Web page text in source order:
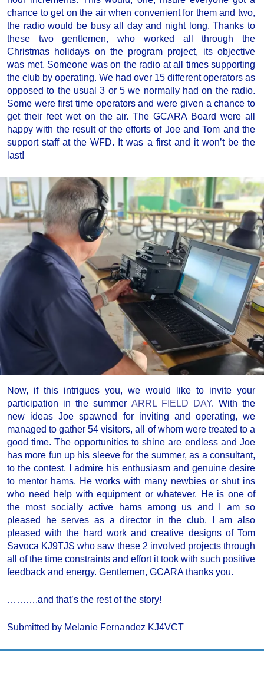
chance to get on the air when convenient for them and two,
the radio would be busy all day and night long. Thanks to
these two gentlemen, who worked all through the
Christmas holidays on the program project, its objective
was met. Someone was on the radio at all times supporting
the club by operating. We had over 15 different operators as
opposed to the usual 3 or 5 we normally had on the radio.
Some were first time operators and were given a chance to
get their feet wet on the air. The GCARA Board were all
happy with the result of the efforts of Joe and Tom and the
support staff at the WFD. It was a first and it won’t be the
last!
Now, if this intrigues you, we would like to invite your
participation in the summer ARRL FIELD DAY. With the
new ideas Joe spawned for inviting and operating, we
managed to gather 54 visitors, all of whom were treated to a
good time. The opportunities to shine are endless and Joe
has more fun up his sleeve for the summer, as a consultant,
to the contest. I admire his enthusiasm and genuine desire
to mentor hams. He works with many newbies or shut ins
who need help with equipment or whatever. He is one of
the most socially active hams among us and I am so
pleased he serves as a director in the club. I am also
pleased with the hard work and creative designs of Tom
Savoca KJ9TJS who saw these 2 involved projects through
all of the time constraints and effort it took with such positive
feedback and energy. Gentlemen, GCARA thanks you.
……….and that’s the rest of the story!
Submitted by Melanie Fernandez KJ4VCT